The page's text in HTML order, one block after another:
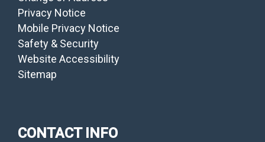
Privacy Notice
Mobile Privacy Notice
Safety & Security
Website Accessibility
Sitemap
CONTACT INFO